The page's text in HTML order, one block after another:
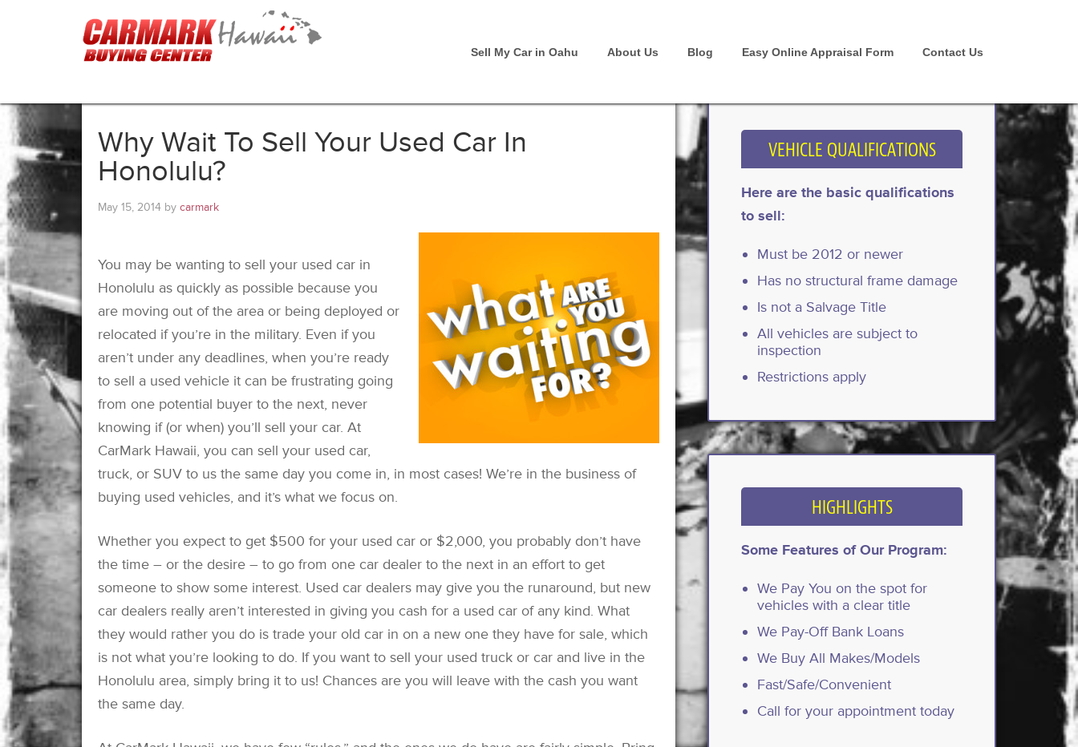
Sell My Car in Oahu About Us Blog Easy Online Appraisal Form Contact Us
Why Wait To Sell Your Used Car In
Honolulu?
May 15, 2014 by carmark
You may be wanting to sell your used car in
Honolulu as quickly as possible because you
are moving out of the area or being deployed or
relocated if you’re in the military. Even if you
aren’t under any deadlines, when you’re ready
to sell a used vehicle it can be frustrating going
from one potential buyer to the next, never
knowing if (or when) you’ll sell your car. At
CarMark Hawaii, you can sell your used car,
truck, or SUV to us the same day you come in, in most cases! We’re in the business of
buying used vehicles, and it’s what we focus on.
Whether you expect to get $500 for your used car or $2,000, you probably don’t have
the time – or the desire – to go from one car dealer to the next in an effort to get
someone to show some interest. Used car dealers may give you the runaround, but new
car dealers really aren’t interested in giving you cash for a used car of any kind. What
they would rather you do is trade your old car in on a new one they have for sale, which
is not what you’re looking to do. If you want to sell your used truck or car and live in the
Honolulu area, simply bring it to us! Chances are you will leave with the cash you want
the same day.
VEHICLE QUALIFICATIONS
Here are the basic qualifications
to sell:
Must be 2012 or newer
Has no structural frame damage
Is not a Salvage Title
All vehicles are subject to
inspection
Restrictions apply
HIGHLIGHTS
Some Features of Our Program:
We Pay You on the spot for
vehicles with a clear title
We Pay-Off Bank Loans
We Buy All Makes/Models
Fast/Safe/Convenient
Call for your appointment today